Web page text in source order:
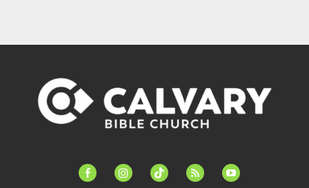
facebook-instagramtiktok feed youtube